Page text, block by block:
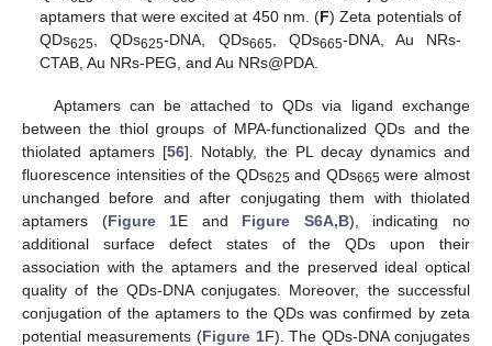
aptamers that were excited at 450 nm. (F) Zeta potentials of
QDs625, QDs625-DNA, QDs665, QDs665-DNA, Au NRs-
CTAB, Au NRs-PEG, and Au NRs@PDA.
Aptamers can be attached to QDs via ligand exchange
between the thiol groups of MPA-functionalized QDs and the
thiolated aptamers [56]. Notably, the PL decay dynamics and
fluorescence intensities of the QDs625and QDs665were almost
unchanged before and after conjugating them with thiolated
aptamers (Figure 1E and Figure S6A,B), indicating no
additional surface defect states of the QDs upon their
association with the aptamers and the preserved ideal optical
quality of the QDs-DNA conjugates. Moreover, the successful
conjugation of the aptamers to the QDs was confirmed by zeta
potential measurements (Figure 1F). The QDs-DNA conjugates